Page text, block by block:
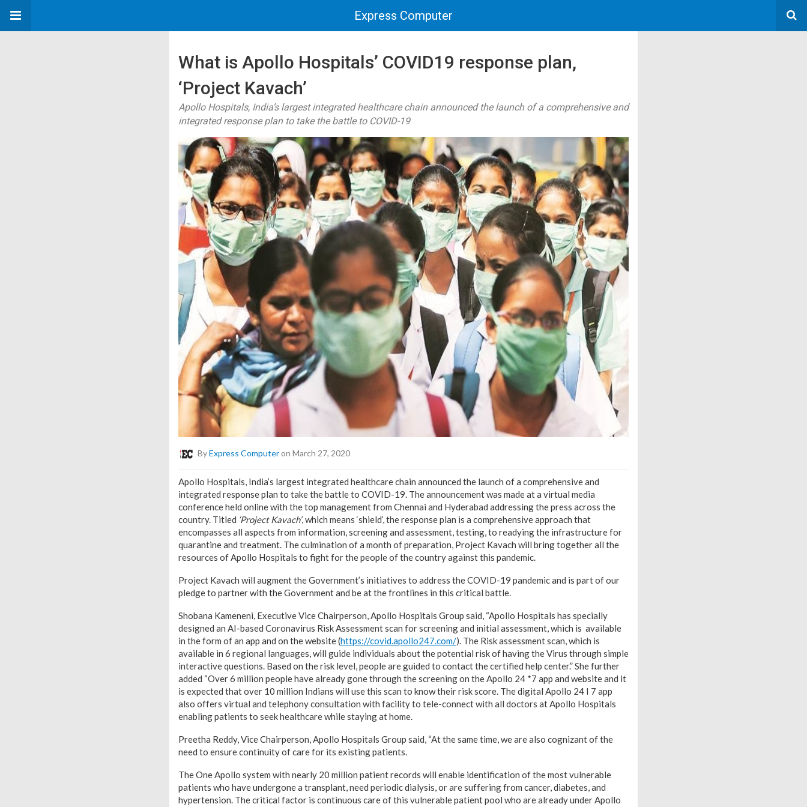
Express Computer
What is Apollo Hospitals’ COVID19 response plan,
‘Project Kavach’
Apollo Hospitals, India’s largest integrated healthcare chain announced the launch of a comprehensive and
integrated response plan to take the battle to COVID-19
ByExpress Computeron March 27, 2020
Apollo Hospitals, India’s largest integrated healthcare chain announced the launch of a comprehensive and
integrated response plan to take the battle to COVID-19. The announcement was made at a virtual media
conference held online with the top management from Chennai and Hyderabad addressing the press across the
country. Titled ‘Project Kavach’, which means ‘shield’, the response plan is a comprehensive approach that
encompasses all aspects from information, screening and assessment, testing, to readying the infrastructure for
quarantine and treatment. The culmination of a month of preparation, Project Kavach will bring together all the
resources of Apollo Hospitals to fight for the people of the country against this pandemic.
Project Kavach will augment the Government’s initiatives to address the COVID-19 pandemic and is part of our
pledge to partner with the Government and be at the frontlines in this critical battle.
Shobana Kameneni, Executive Vice Chairperson, Apollo Hospitals Group said, “Apollo Hospitals has specially
designed an AI-based Coronavirus Risk Assessment scan for screening and initial assessment, which is available
in the form of an app and on the website (https://covid.apollo247.com/). The Risk assessment scan, which is
available in 6 regional languages, will guide individuals about the potential risk of having the Virus through simple
interactive questions. Based on the risk level, people are guided to contact the certified help center.” She further
added “Over 6 million people have already gone through the screening on the Apollo 24 *7 app and website and it
is expected that over 10 million Indians will use this scan to know their risk score. The digital Apollo 24 I 7 app
also offers virtual and telephony consultation with facility to tele-connect with all doctors at Apollo Hospitals
enabling patients to seek healthcare while staying at home.
Preetha Reddy, Vice Chairperson, Apollo Hospitals Group said, “At the same time, we are also cognizant of the
need to ensure continuity of care for its existing patients.
The One Apollo system with nearly 20 million patient records will enable identification of the most vulnerable
patients who have undergone a transplant, need periodic dialysis, or are suffering from cancer, diabetes, and
hypertension. The critical factor is continuous care of this vulnerable patient pool who are already under Apollo